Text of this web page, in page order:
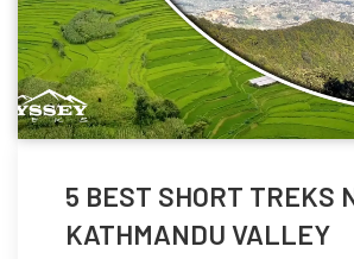
5 BEST SHORT TREKS
KATHMANDU VALLEY